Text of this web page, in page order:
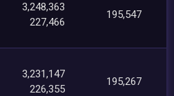
3,248,363
227,466
195,547
3,231,147
226,355
195,267